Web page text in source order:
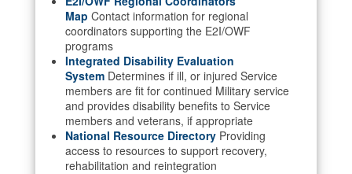
Map Contact information for regional
coordinators supporting the E2I/OWF
programs
Integrated Disability Evaluation
System Determines if ill, or injured Service
members are fit for continued Military service
and provides disability benefits to Service
members and veterans, if appropriate
National Resource Directory Providing
access to resources to support recovery,
rehabilitation and reintegration